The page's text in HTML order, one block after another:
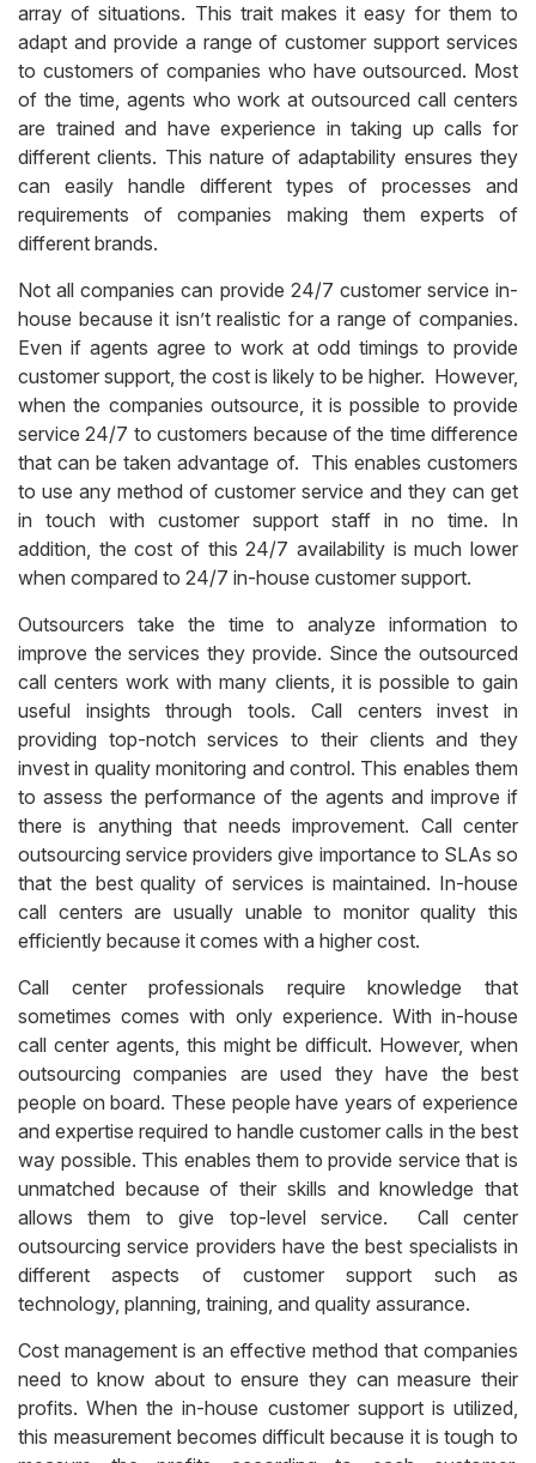
array of situations. This trait makes it easy for them to
adapt and provide a range of customer support services
to customers of companies who have outsourced. Most
of the time, agents who work at outsourced call centers
are trained and have experience in taking up calls for
different clients. This nature of adaptability ensures they
can easily handle different types of processes and
requirements of companies making them experts of
different brands.
Not all companies can provide 24/7 customer service in-
house because it isn’t realistic for a range of companies.
Even if agents agree to work at odd timings to provide
customer support, the cost is likely to be higher. However,
when the companies outsource, it is possible to provide
service 24/7 to customers because of the time difference
that can be taken advantage of. This enables customers
to use any method of customer service and they can get
in touch with customer support staff in no time. In
addition, the cost of this 24/7 availability is much lower
when compared to 24/7 in-house customer support.
Outsourcers take the time to analyze information to
improve the services they provide. Since the outsourced
call centers work with many clients, it is possible to gain
useful insights through tools. Call centers invest in
providing top-notch services to their clients and they
invest in quality monitoring and control. This enables them
to assess the performance of the agents and improve if
there is anything that needs improvement. Call center
outsourcing service providers give importance to SLAs so
that the best quality of services is maintained. In-house
call centers are usually unable to monitor quality this
efficiently because it comes with a higher cost.
Call center professionals require knowledge that
sometimes comes with only experience. With in-house
call center agents, this might be difficult. However, when
outsourcing companies are used they have the best
people on board. These people have years of experience
and expertise required to handle customer calls in the best
way possible. This enables them to provide service that is
unmatched because of their skills and knowledge that
allows them to give top-level service. Call center
outsourcing service providers have the best specialists in
different aspects of customer support such as
technology, planning, training, and quality assurance.
Cost management is an effective method that companies
need to know about to ensure they can measure their
profits. When the in-house customer support is utilized,
this measurement becomes difficult because it is tough to